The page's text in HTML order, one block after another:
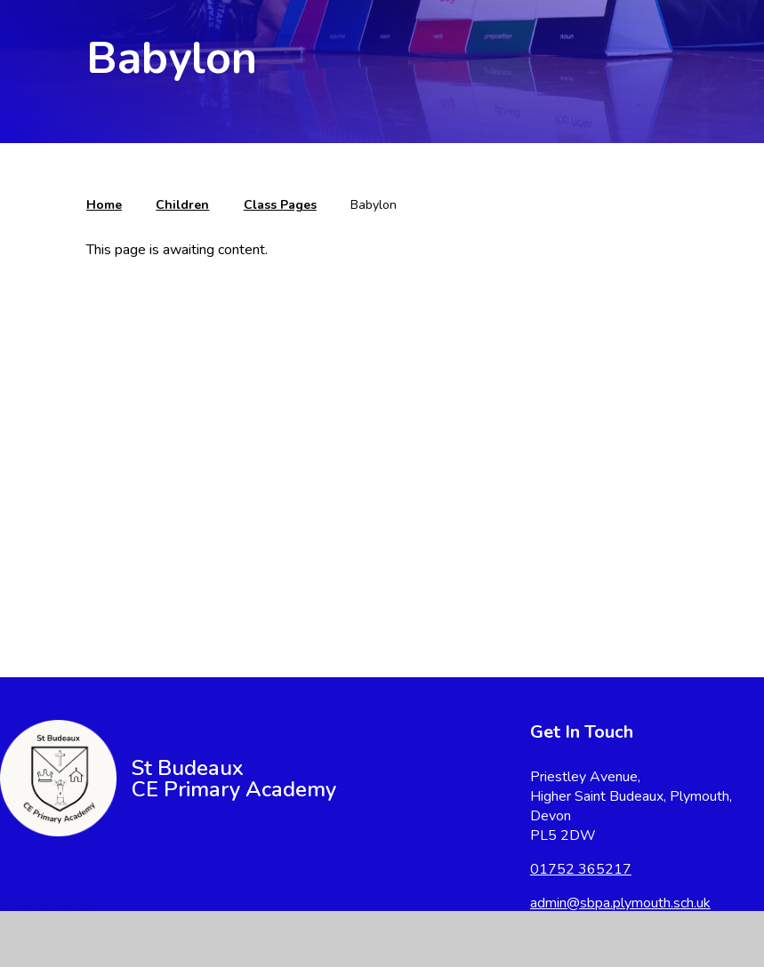
Babylon
Home Children Class Pages Babylon
This page is awaiting content.
St Budeaux
CE Primary Academy
Get In Touch
Priestley Avenue,
Higher Saint Budeaux, Plymouth,
Devon
PL5 2DW
01752 365217
admin@sbpa.plymouth.sch.uk